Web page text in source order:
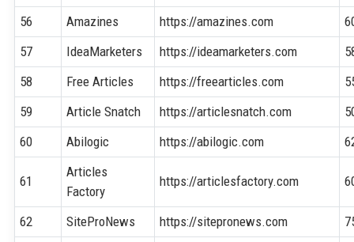
56 Amazines https://amazines.com
57
IdeaMarketers https://ideamarketers.com
58
Free Articles https://freearticles.com
59
Article Snatch https://articlesnatch.com
60
Abilogic https://abilogic.com
61
Articles
Factory
https://articlesfactory.com
62 SiteProNews https://sitepronews.com